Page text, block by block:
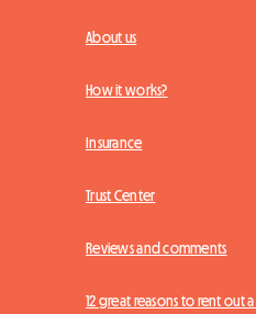
About us
How it works?
Insurance
Trust Center
Reviews and comments
12 great reasons to rent out